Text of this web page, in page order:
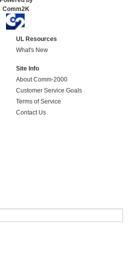
Comm2K
UL Resources
What's New
Site Info
About Comm-2000
Customer Service Goals
Terms of Service
Contact Us